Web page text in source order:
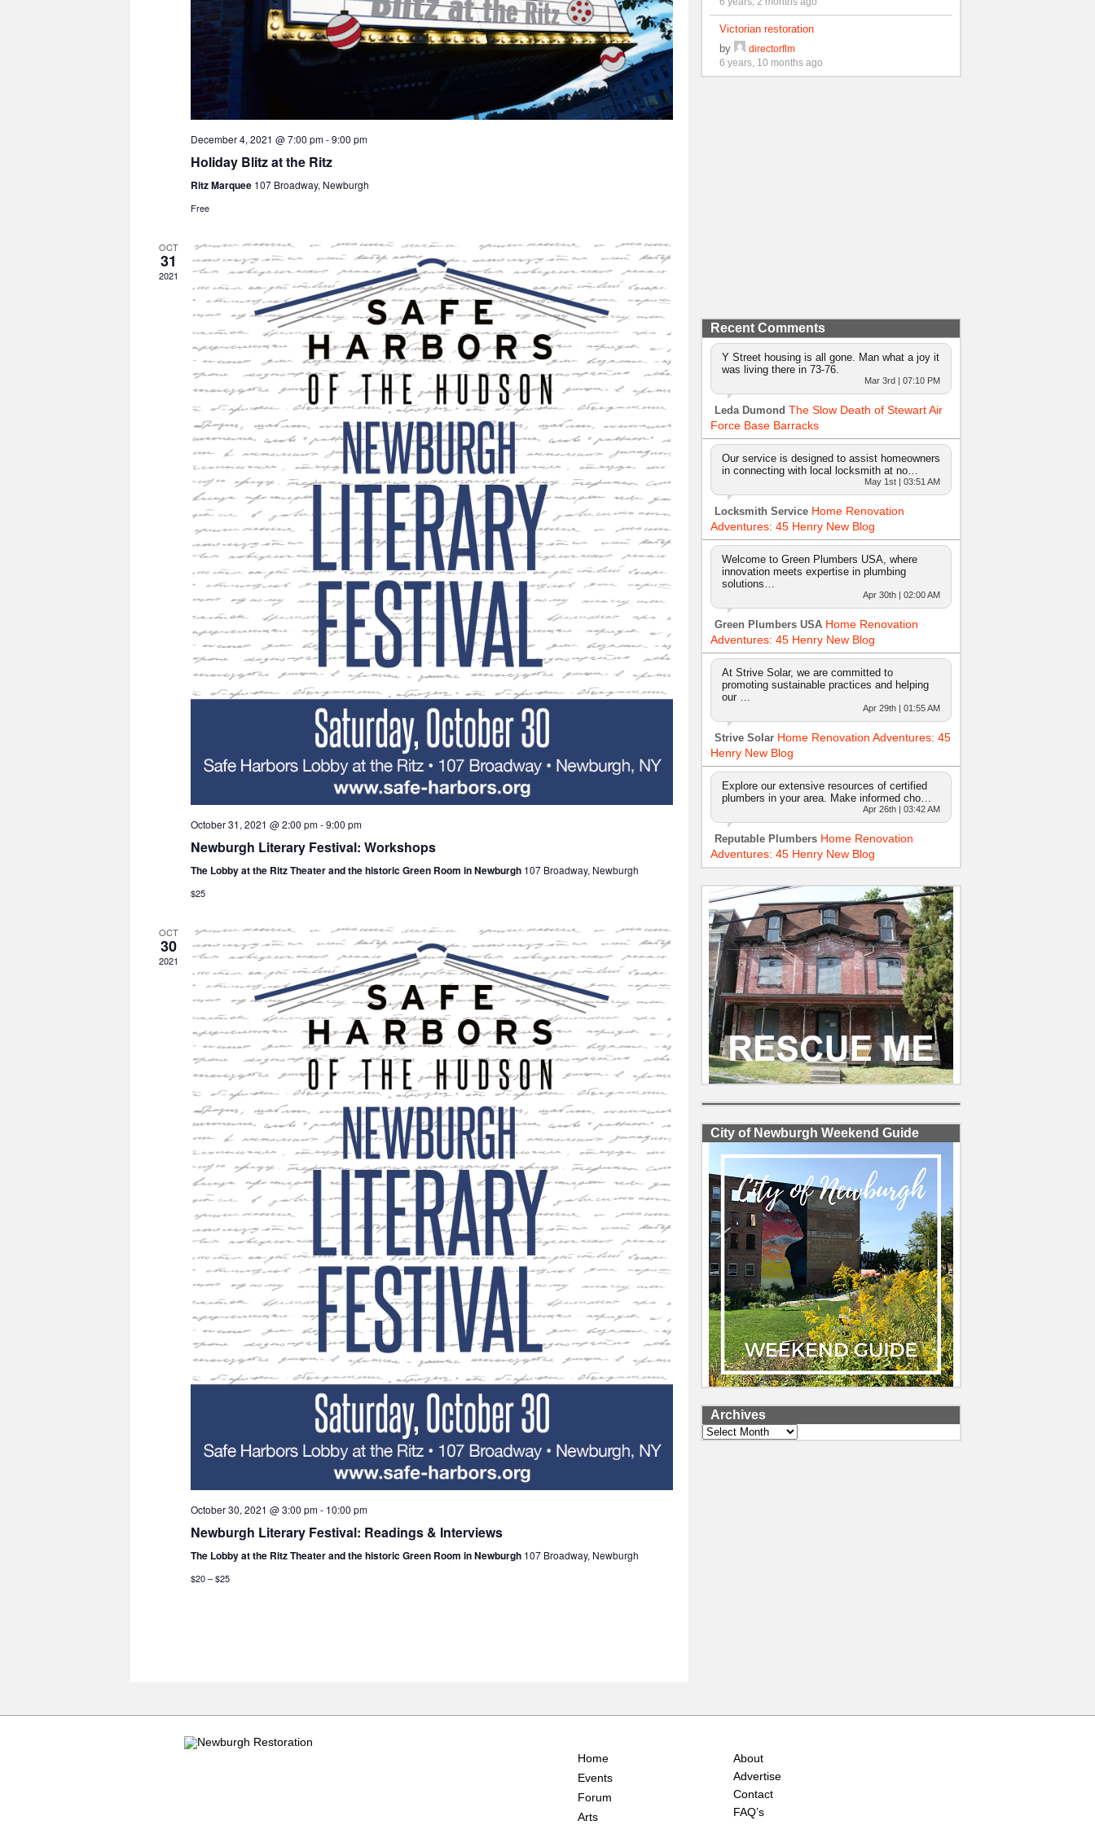
December 4, 2021 @ 7:00 pm-9:00 pm
Holiday Blitz at the Ritz
Ritz Marquee 107 Broadway, Newburgh
Free
OCT
31
2021
October 31, 2021 @ 2:00 pm-9:00 pm
Newburgh Literary Festival: Workshops
The Lobby at the Ritz Theater and the historic Green Room in Newburgh 107 Broadway, Newburgh
$25
OCT
30
2021
October 30, 2021 @ 3:00 pm- 10:00 pm
Newburgh Literary Festival: Readings & Interviews
The Lobby at the Ritz Theater and the historic Green Room in Newburgh 107 Broadway, Newburgh
$20 – $25
Victorian restoration
by
directorflm
6 years, 10 months ago
Recent Comments
Y Street housing is all gone. Man what a joy it
was living there in 73-76.
Mar 3rd | 07:10 PM
Leda Dumond The Slow Death of Stewart Air
Force Base Barracks
Our service is designed to assist homeowners
in connecting with local locksmith at no…
May 1st | 03:51 AM
Locksmith Service Home Renovation
Adventures: 45 Henry New Blog
Welcome to Green Plumbers USA, where
innovation meets expertise in plumbing
solutions…
Apr 30th | 02:00 AM
Green Plumbers USA Home Renovation
Adventures: 45 Henry New Blog
At Strive Solar, we are committed to
promoting sustainable practices and helping
our …
Apr 29th | 01:55 AM
Strive Solar Home Renovation Adventures: 45
Henry New Blog
Explore our extensive resources of certified
plumbers in your area. Make informed cho…
Apr 26th | 03:42 AM
Reputable Plumbers Home Renovation
Adventures: 45 Henry New Blog
City of Newburgh Weekend Guide
Archives
Archives
Home
Events
Forum
Arts
About
Advertise
Contact
FAQ’s